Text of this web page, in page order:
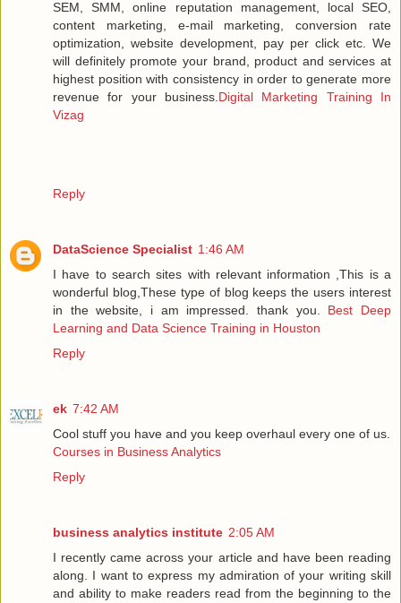
SEM, SMM, online reputation management, local SEO,
content marketing, e-mail marketing, conversion rate
optimization, website development, pay per click etc. We
will definitely promote your brand, product and services at
highest position with consistency in order to generate more
revenue for your business.Digital Marketing Training In
Vizag
Reply
DataScience Specialist 1:46 AM
I have to search sites with relevant information ,This is a
wonderful blog,These type of blog keeps the users interest
in the website, i am impressed. thank you. Best Deep
Learning and Data Science Training in Houston
Reply
ek 7:42 AM
Cool stuff you have and you keep overhaul every one of us.
Courses in Business Analytics
Reply
business analytics institute 2:05 AM
I recently came across your article and have been reading
along. I want to express my admiration of your writing skill
and ability to make readers read from the beginning to the